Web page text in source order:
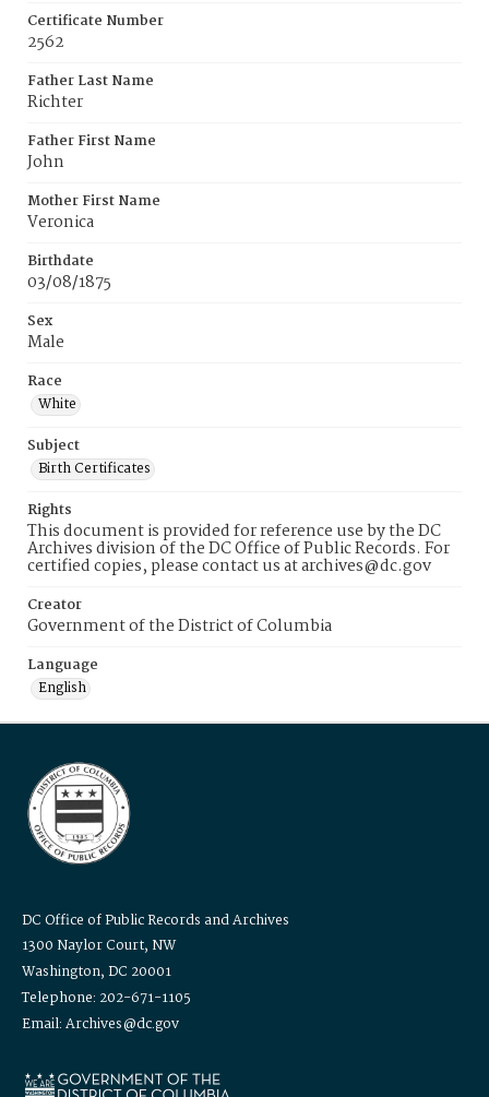
Certificate Number
2562
Father Last Name
Richter
Father First Name
John
Mother First Name
Veronica
Birthdate
03/08/1875
Sex
Male
Race
White
Subject
Birth Certificates
Rights
This document is provided for reference use by the DC
Archives division of the DC Office of Public Records. For
certified copies, please contact us at archives@dc.gov
Creator
Government of the District of Columbia
Language
English
DC Office of Public Records and Archives
1300 Naylor Court, NW
Washington, DC 20001
Telephone: 202-671-1105
Email: Archives@dc.gov